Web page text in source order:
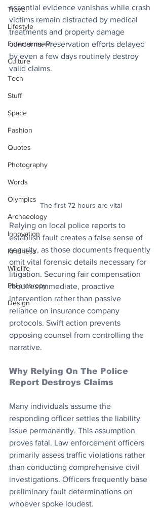
Travel
Lifestyle
Entertainment
Culture
Tech
Stuff
Space
Fashion
Quotes
Photography
Words
Olympics
Archaeology
Innovation
Kindness
Wildlife
Philanthropy
Design
essential evidence vanishes while crash
victims remain distracted by medical
treatments and property damage
concerns. Preservation efforts delayed
by even a few days routinely destroy
valid claims.
The first 72 hours are vital
Relying on local police reports to
establish fault creates a false sense of
security, as those documents frequently
omit vital forensic details necessary for
litigation. Securing fair compensation
requires immediate, proactive
intervention rather than passive
reliance on insurance company
protocols. Swift action prevents
opposing counsel from controlling the
narrative.
Why Relying On The Police
Report Destroys Claims
Many individuals assume the
responding officer settles the liability
issue permanently. This assumption
proves fatal. Law enforcement officers
primarily assess traffic violations rather
than conducting comprehensive civil
investigations. Officers frequently base
preliminary fault determinations on
whoever spoke loudest.